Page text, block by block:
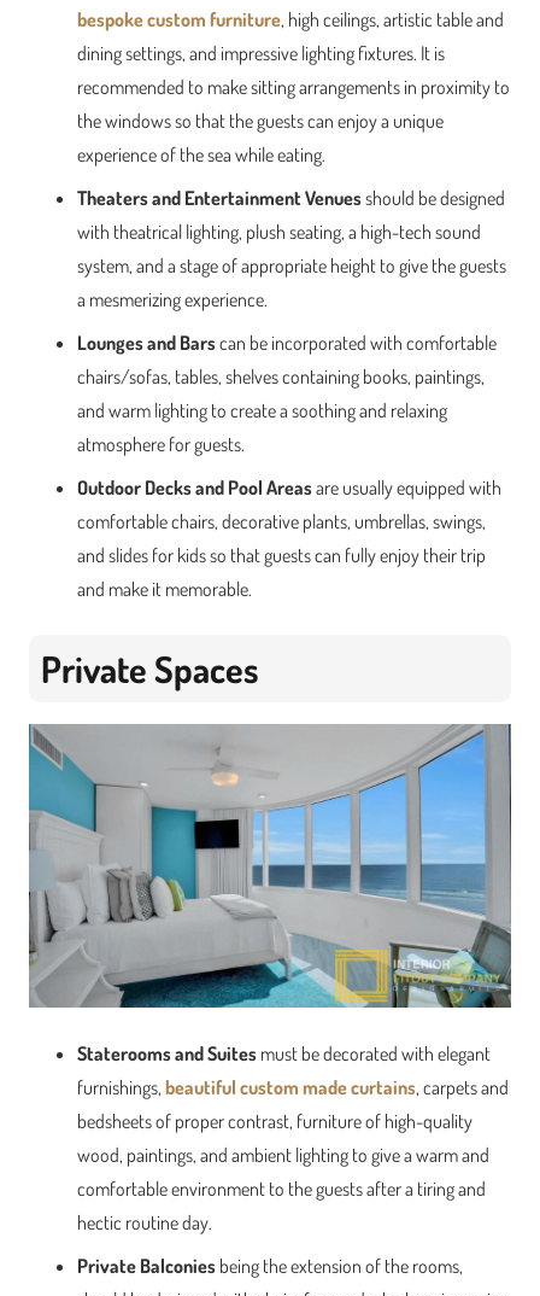
bespoke custom furniture, high ceilings, artistic table and
dining settings, and impressive lighting fixtures. It is
recommended to make sitting arrangements in proximity to
the windows so that the guests can enjoy a unique
experience of the sea while eating.
Theaters and Entertainment Venuesshould be designed
with theatrical lighting, plush seating, a high-tech sound
system, and a stage of appropriate height to give the guests
a mesmerizing experience.
Lounges and Barscan be incorporated with comfortable
chairs/sofas, tables, shelves containing books, paintings,
and warm lighting to create a soothing and relaxing
atmosphere for guests.
Outdoor Decks and Pool Areasare usually equipped with
comfortable chairs, decorative plants, umbrellas, swings,
and slides for kids so that guests can fully enjoy their trip
and make it memorable.
Private Spaces
Staterooms and Suites must be decorated with elegant
furnishings, beautiful custom made curtains, carpets and
bedsheets of proper contrast, furniture of high-quality
wood, paintings, and ambient lighting to give a warm and
comfortable environment to the guests after a tiring and
hectic routine day.
Private Balconies being the extension of the rooms,